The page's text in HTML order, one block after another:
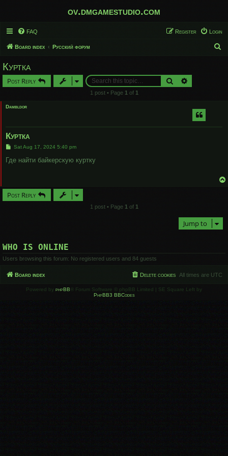
ov.dmgamestudio.com
FAQ Login
Register
Board index Русский форум
Куртка
Post Reply Search
1 post • Page 1 of 1
Dambldor
Куртка
P
s
t
Sat Aug 17, 2024 5:40 pm
Где найти байкерскую куртку
Post Reply
1 post • Page 1 of 1
Jump to
WHO IS ONLINE
Users browsing this forum: No registered users and 84 guests
Board index All times are UTC
Delete cookies
Powered by phpBB ® Forum Software © phpBB Limited | SE Square Left by
PhpBB3 BBCodes